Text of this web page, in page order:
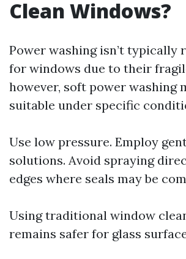
Clean Windows?
Power washing isn’t typically
for windows due to their
however, soft power washing
suitable under specific
Use low pressure. Employ
solutions. Avoid spraying
edges where seals may be
Using traditional window
remains safer for glass